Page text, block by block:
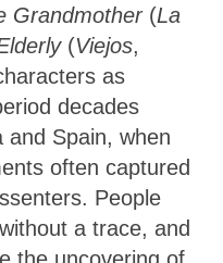
Grandmother (La
(Viejos,
as
decades
and Spain, when
often captured
People
a trace, and